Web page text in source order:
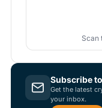
Scan
Subscribe
Get the latest
your inbox.